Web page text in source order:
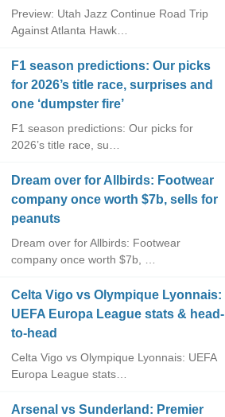
Preview: Utah Jazz Continue Road Trip
Against Atlanta Hawk…
F1 season predictions: Our picks
for 2026’s title race, surprises and
one ‘dumpster fire’
F1 season predictions: Our picks for
2026’s title race, su…
Dream over for Allbirds: Footwear
company once worth $7b, sells for
peanuts
Dream over for Allbirds: Footwear
company once worth $7b, …
Celta Vigo vs Olympique Lyonnais:
UEFA Europa League stats & head-
to-head
Celta Vigo vs Olympique Lyonnais: UEFA
Europa League stats…
Arsenal vs Sunderland: Premier